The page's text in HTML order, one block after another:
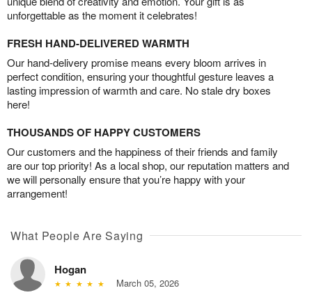
unforgettable as the moment it celebrates!
FRESH HAND-DELIVERED WARMTH
Our hand-delivery promise means every bloom arrives in
perfect condition, ensuring your thoughtful gesture leaves a
lasting impression of warmth and care. No stale dry boxes
here!
THOUSANDS OF HAPPY CUSTOMERS
Our customers and the happiness of their friends and family
are our top priority! As a local shop, our reputation matters and
we will personally ensure that you’re happy with your
arrangement!
What People Are Saying
Hogan
March 05, 2026